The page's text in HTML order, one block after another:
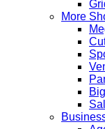
More